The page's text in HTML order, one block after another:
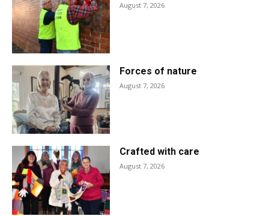
August 7, 2026
Forces of nature
August 7, 2026
Crafted with care
August 7, 2026